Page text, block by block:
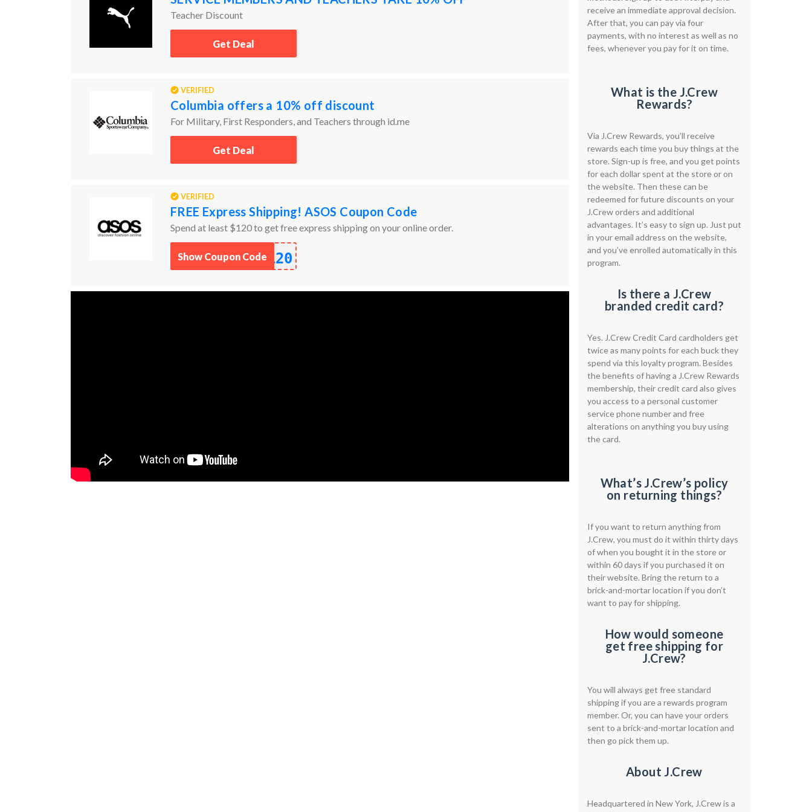
Teacher Discount
Get Deal
VERIFIED
Columbia offers a 10% off discount
For Military, First Responders, and Teachers through id.me
Get Deal
VERIFIED
FREE Express Shipping! ASOS Coupon Code
Spend at least $120 to get free express shipping on your online order.
120
Show Coupon Code
receive an immediate approval decision.
After that, you can pay via four
payments, with no interest as well as no
fees, whenever you pay for it on time.
What is the J.Crew
Rewards?
Via J.Crew Rewards, you’ll receive
rewards each time you buy things at the
store. Sign-up is free, and you get points
for each dollar spent at the store or on
the website. Then these can be
redeemed for future discounts on your
J.Crew orders and additional
advantages. It’s easy to sign up. Just put
in your email address on the website,
and you’ve enrolled automatically in this
program.
Is there a J.Crew
branded credit card?
Yes. J.Crew Credit Card cardholders get
twice as many points for each buck they
spend via this loyalty program. Besides
the benefits of having a J.Crew Rewards
membership, their credit card also gives
you access to a personal customer
service phone number and free
alterations on anything you buy using
the card.
What’s J.Crew’s policy
on returning things?
If you want to return anything from
J.Crew, you must do it within thirty days
of when you bought it in the store or
within 60 days if you purchased it on
their website. Bring the return to a
brick-and-mortar location if you don’t
want to pay for shipping.
How would someone
get free shipping for
J.Crew?
You will always get free standard
shipping if you are a rewards program
member. Or, you can have your orders
sent to a brick-and-mortar location and
then go pick them up.
About J.Crew
Headquartered in New York, J.Crew is a